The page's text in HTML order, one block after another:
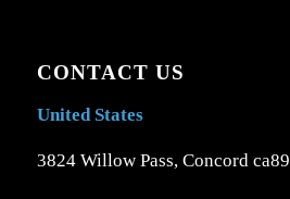
CONTACT US
United States
3824 Willow Pass, Concord ca89